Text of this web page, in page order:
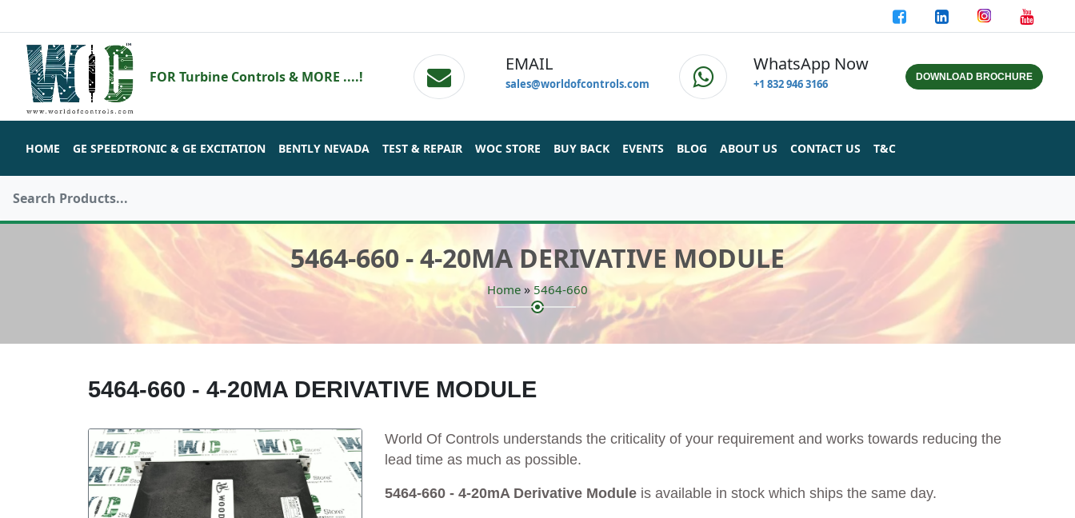
FOR Turbine Controls & MORE ....!
EMAIL
sales@worldofcontrols.com
WhatsApp Now
+1 832 946 3166 DOWNLOAD BROCHURE
HOME GE SPEEDTRONIC & GE EXCITATION BENTLY NEVADA TEST & REPAIR WOC STORE BUY BACK EVENTS BLOG ABOUT US CONTACT US T&C
5464-660 - 4-20MA DERIVATIVE MODULE
Home » 5464-660
5464-660 - 4-20MA DERIVATIVE MODULE
World Of Controls understands the criticality of your requirement and works towards reducing the
lead time as much as possible.
5464-660 - 4-20mA Derivative Moduleis available in stock which ships the same day.